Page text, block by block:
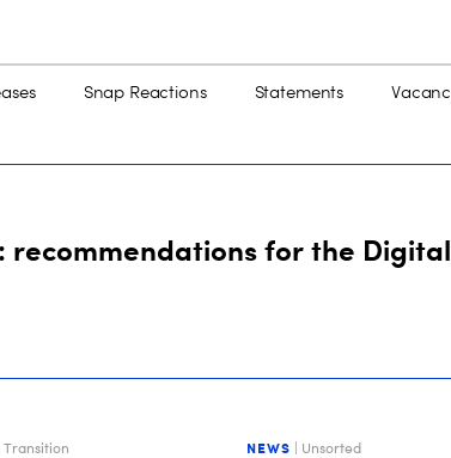
recommendations for the Digital
Transition NEWS | Unsorted